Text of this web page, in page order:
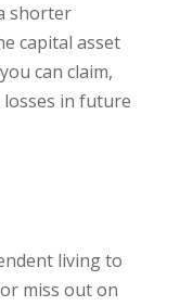
shorter
capital asset
can claim,
in future
living to
miss out on